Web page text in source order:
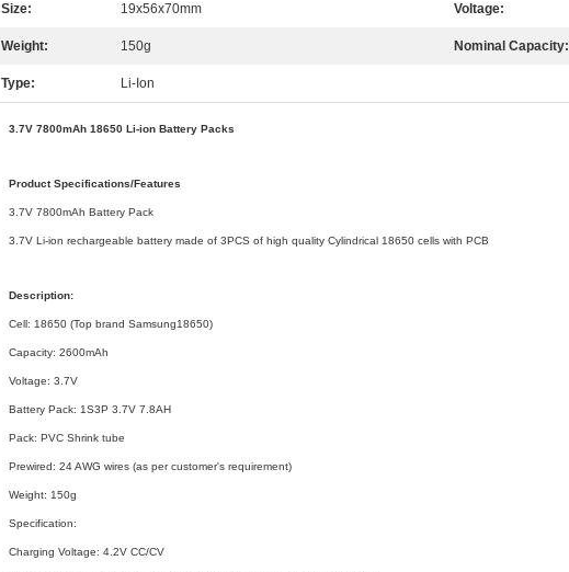
Size: 19x56x70mm Voltage:
Weight: 150g Nominal Capacity:
Type: Li-Ion
3.7V 7800mAh 18650 Li-ion Battery Packs
Product Specifications/Features
3.7V 7800mAh Battery Pack
3.7V Li-ion rechargeable battery made of 3PCS of high quality Cylindrical 18650 cells with PCB
Description:
Cell: 18650 (Top brand Samsung18650)
Capacity: 2600mAh
Voltage: 3.7V
Battery Pack: 1S3P 3.7V 7.8AH
Pack: PVC Shrink tube
Prewired: 24 AWG wires (as per customer's requirement)
Weight: 150g
Specification:
Charging Voltage: 4.2V CC/CV